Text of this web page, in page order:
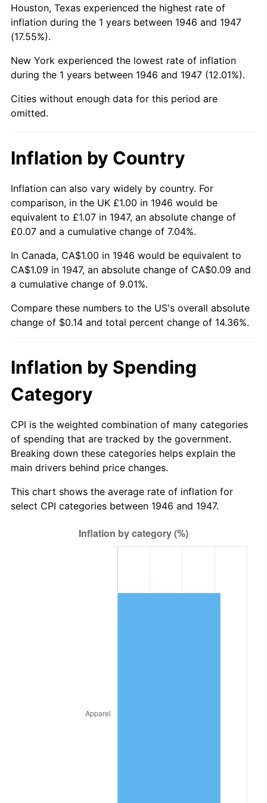
Houston, Texas experienced the highest rate of
inflation during the 1 years between 1946 and 1947
(17.55%).
New York experienced the lowest rate of inflation
during the 1 years between 1946 and 1947 (12.01%).
Cities without enough data for this period are
omitted.
Inflation by Country
Inflation can also vary widely by country. For
comparison, in the UK £1.00 in 1946 would be
equivalent to £1.07 in 1947, an absolute change of
£0.07 and a cumulative change of 7.04%.
In Canada, CA$1.00 in 1946 would be equivalent to
CA$1.09 in 1947, an absolute change of CA$0.09 and
a cumulative change of 9.01%.
Compare these numbers to the US's overall absolute
change of $0.14 and total percent change of 14.36%.
Inflation by Spending
Category
CPI is the weighted combination of many categories
of spending that are tracked by the government.
Breaking down these categories helps explain the
main drivers behind price changes.
This chart shows the average rate of inflation for
select CPI categories between 1946 and 1947.